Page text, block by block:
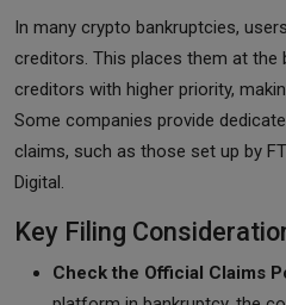
In many crypto bankruptcies,
creditors. This places them at
creditors with higher priority,
Some companies provide
claims, such as those set up by
Digital.
Key Filing
Check the Official Claims